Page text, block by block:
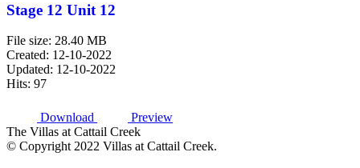
Stage 12 Unit 12
File size: 28.40 MB
Created: 12-10-2022
Updated: 12-10-2022
Hits: 97
Download
Preview
The Villas at Cattail Creek
© Copyright 2022 Villas at Cattail Creek.